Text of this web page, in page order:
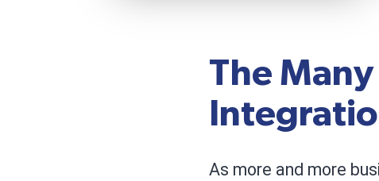
The
As more and more